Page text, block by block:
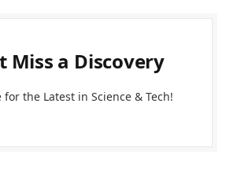
Miss a Discovery
for the Latest in Science & Tech!